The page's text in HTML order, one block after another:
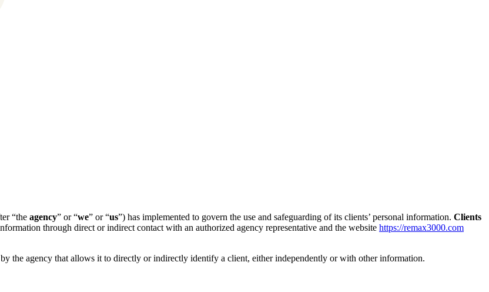
“the agency” or “we” or “us”) has implemented to govern the use and safeguarding of its clients’ personal information. Clients
through direct or indirect contact with an authorized agency representative and the website https://remax3000.com
the agency that allows it to directly or indirectly identify a client, either independently or with other information.